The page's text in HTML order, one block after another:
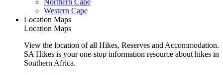
Northern Cape
Western Cape
Location Maps
Location Maps
View the location of all Hikes, Reserves and Accommodation.
SA Hikes is your one-stop information resource about hikes in
Southern Africa.